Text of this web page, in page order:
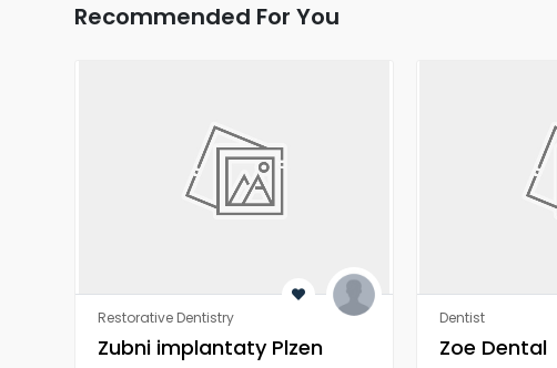
Recommended For You
Restorative Dentistry
Zubni implantaty Plzen
Dentist
Zoe Dental